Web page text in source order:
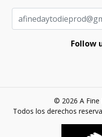
Follow
© 2026 A Fine
Todos los derechos